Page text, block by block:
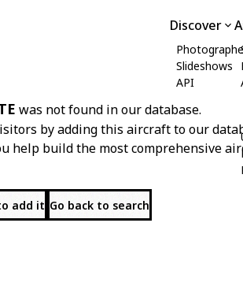
Discover
Slideshows
API
was not found in our database.
by adding this aircraft to our
help build the most comprehensive
add it Go back to search